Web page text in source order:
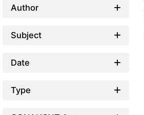
Author
Subject
Date
Type